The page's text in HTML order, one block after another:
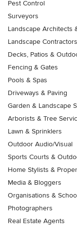
Pest Control
Surveyors
Landscape Architects
Landscape
Decks, Patios &
Fencing & Gates
Pools & Spas
Driveways & Paving
Garden & Landscape
Arborists & Tree
Lawn & Sprinklers
Outdoor Audio/Visual
Sports Courts &
Home Stylists &
Media & Bloggers
Organisations &
Photographers
Real Estate Agents